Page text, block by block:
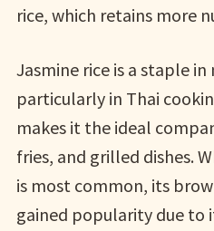
rice, which retains more
Jasmine rice is a staple in
particularly in Thai
makes it the ideal
fries, and grilled dishes.
is most common, its
gained popularity due to